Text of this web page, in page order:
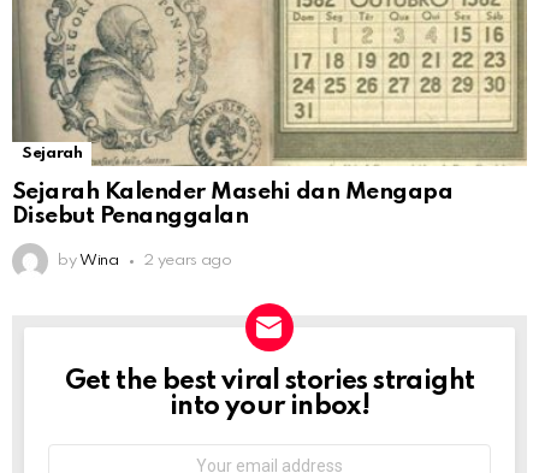
Sejarah
Sejarah Kalender Masehi dan Mengapa
Disebut Penanggalan
by Wina 2 years ago
NEWSLETTER
Get the best viral stories straight
into your inbox!